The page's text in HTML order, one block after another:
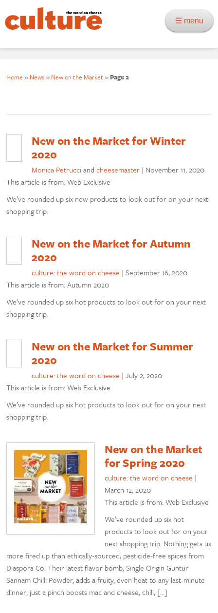
☰ menu
Home » News» New on the Market» Page 2
New on the Market for Winter
2020
Monica Petrucciandcheesemaster | November 11, 2020
This article is from: Web Exclusive
We’ve rounded up six new products to look out for on your next
shopping trip.
New on the Market for Autumn
2020
culture: the word on cheese |September 16, 2020
This article is from: Autumn 2020
We’ve rounded up six hot products to look out for on your next
shopping trip.
New on the Market for Summer
2020
culture: the word on cheese |July 2, 2020
This article is from: Web Exclusive
We’ve rounded up six hot products to look out for on your next
shopping trip.
New on the Market
for Spring 2020
culture: the word on cheese |
March 12, 2020
This article is from: Web Exclusive
We’ve rounded up six hot
products to look out for on your
next shopping trip. Nothing gets us
more fired up than ethically-sourced, pesticide-free spices from
Diaspora Co. Their latest flavor bomb, Single Origin Guntur
Sannam Chilli Powder, adds a fruity, even heat to any last-minute
dinner; just a pinch boosts mac and cheese, chili, […]